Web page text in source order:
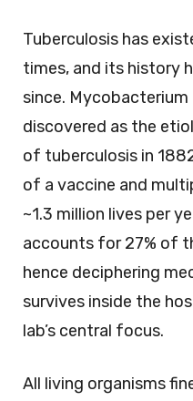
Tuberculosis has
times, and its history
since.
discovered as the
of tuberculosis in
of a vaccine and
~1.3 million lives per
accounts for 27% of
hence deciphering
survives inside the
lab’s central focus.
All living organisms